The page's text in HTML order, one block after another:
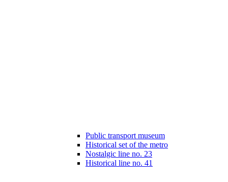
Public transport museum
Historical set of the metro
Nostalgic line no. 23
Historical line no. 41